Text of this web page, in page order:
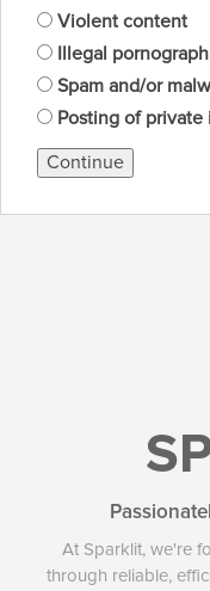
Violent content
Illegal
Spam and/or
Posting of private
Continue
At Sparklit, we're
through reliable,